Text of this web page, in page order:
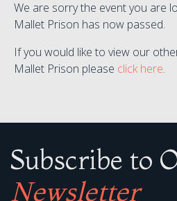
We are sorry the event you are
Mallet Prison has now passed.
If you would like to view our
Mallet Prison please click here.
Subscribe to
Newsletter